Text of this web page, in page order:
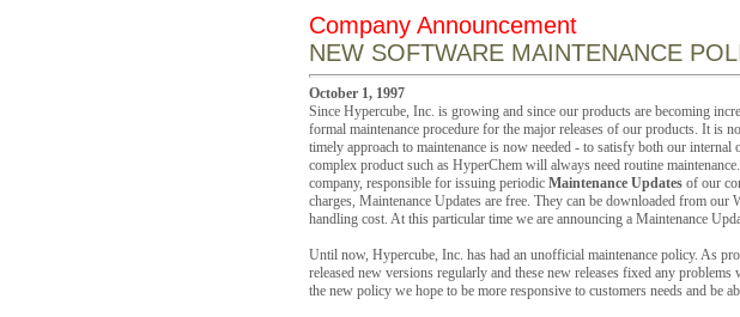
Company Announcement
NEW SOFTWARE MAINTENANCE
October 1, 1997
Since Hypercube, Inc. is growing and since our products are becoming
formal maintenance procedure for the major releases of our products. It is
timely approach to maintenance is now needed - to satisfy both our internal
complex product such as HyperChem will always need routine
company, responsible for issuing periodic Maintenance Updates of our
charges, Maintenance Updates are free. They can be downloaded from
handling cost. At this particular time we are announcing a Maintenance
Until now, Hypercube, Inc. has had an unofficial maintenance policy. As
released new versions regularly and these new releases fixed any
the new policy we hope to be more responsive to customers needs and be